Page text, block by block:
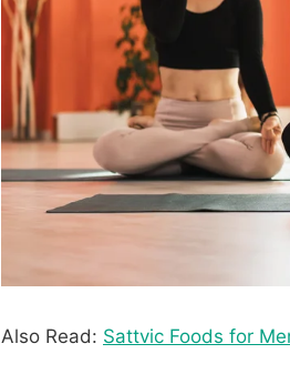
Also Read: Sattvic Foods for